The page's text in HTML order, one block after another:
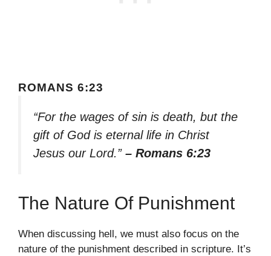
ROMANS 6:23
“For the wages of sin is death, but the
gift of God is eternal life in Christ
Jesus our Lord.” – Romans 6:23
The Nature Of Punishment
When discussing hell, we must also focus on the
nature of the punishment described in scripture. It’s